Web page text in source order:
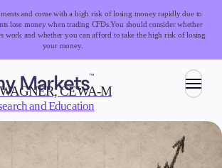
and come with a high risk of losing money rapidly due to
lose money when trading CFDs.You should consider whether
work and whether you can afford to take the high risk of losing
your money.
CEWA-M
and Education